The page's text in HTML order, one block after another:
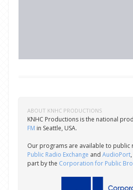
ABOUT KNHC PRODUCTIONS
KNHC Productions is the national
FM in Seattle, USA.
Our programs are available to public
Public Radio Exchange and AudioPort
part by the Corporation for Public